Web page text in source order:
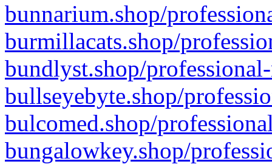
bunnarium.shop/
burmillacats.shop/
bundlyst.shop/
bullseyebyte.shop/
bulcomed.shop/
bungalowkey.shop/